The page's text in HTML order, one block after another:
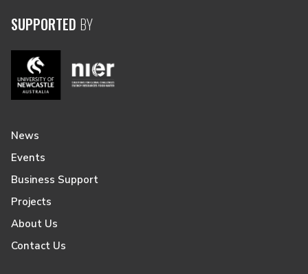
SUPPORTED BY
News
Events
Business Support
Projects
About Us
Contact Us